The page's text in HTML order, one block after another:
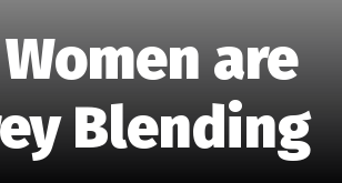
are
Blending